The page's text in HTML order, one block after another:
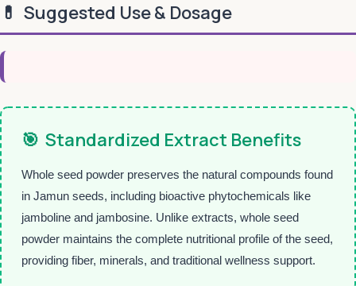
💊 Suggested Use & Dosage
🎯 Standardized Extract Benefits
Whole seed powder preserves the natural compounds found
in Jamun seeds, including bioactive phytochemicals like
jamboline and jambosine. Unlike extracts, whole seed
powder maintains the complete nutritional profile of the seed,
providing fiber, minerals, and traditional wellness support.